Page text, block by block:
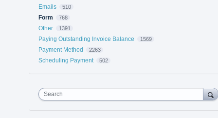
Emails
510
Form 768
Other 1391
Paying Outstanding Invoice Balance 1569
Payment Method 2263
Scheduling Payment 502
Search